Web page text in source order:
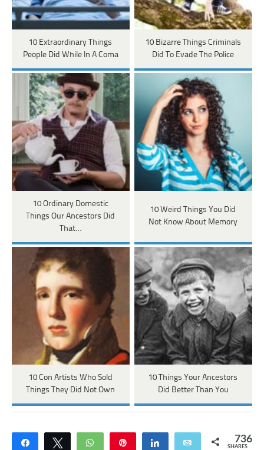
10 Extraordinary Things
People Did While In A Coma
10 Bizarre Things Criminals
Did To Evade The Police
10 Ordinary Domestic
Things Our Ancestors Did
That…
10 Weird Things You Did
Not Know About Memory
10 Con Artists Who Sold
Things They Did Not Own
10 Things Your Ancestors
Did Better Than You
Share Tweet WhatsApp Share Email 736
SHARES